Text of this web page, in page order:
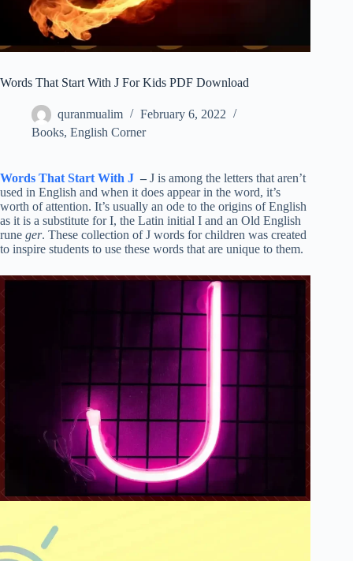
Words That Start With J For Kids PDF Download
quranmualim
February 6, 2022
Books, English Corner
Words That Start With J – J is among the letters that aren’t
used in English and when it does appear in the word, it’s
worth of attention. It’s usually an ode to the origins of English
as it is a substitute for I, the Latin initial I and an Old English
rune ger. These collection of J words for children was created
to inspire students to use these words that are unique to them.